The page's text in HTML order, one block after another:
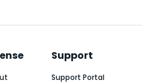
Support
Support Portal